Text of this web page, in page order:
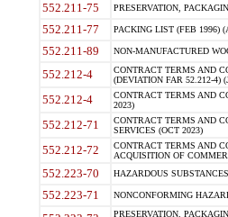
552.211-75 PRESERVATION,
552.211-77 PACKING LIST (FEB 1996)
552.211-89 NON-MANUFACTURED
552.212-4
CONTRACT TERMS AND
(DEVIATION FAR 52.212-4)
552.212-4
CONTRACT TERMS AND
2023)
552.212-71
CONTRACT TERMS AND
SERVICES (OCT 2023)
552.212-72
CONTRACT TERMS AND
ACQUISITION OF
552.223-70 HAZARDOUS
552.223-71 NONCONFORMING
PRESERVATION,